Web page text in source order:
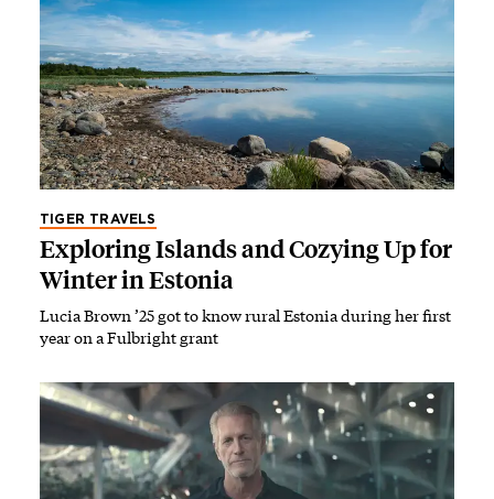
TIGER TRAVELS
Exploring Islands and Cozying Up for
Winter in Estonia
Lucia Brown ’25 got to know rural Estonia during her first
year on a Fulbright grant